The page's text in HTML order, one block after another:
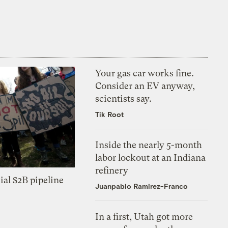
$2B pipeline
Your gas car works fine.
Consider an EV anyway,
scientists say.
Tik Root
Inside the nearly 5-month
labor lockout at an Indiana
refinery
Juanpablo Ramirez-Franco
In a first, Utah got more